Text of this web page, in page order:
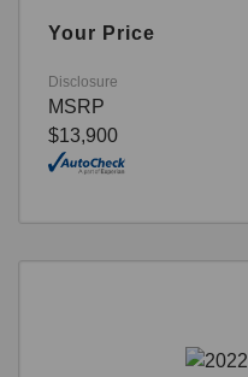
Your Price
Disclosure
MSRP
$13,900